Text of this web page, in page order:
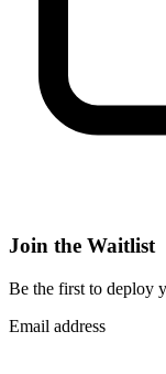
Join the Waitlist
Be the first to deploy
Email address